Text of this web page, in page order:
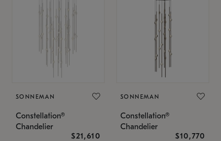
SONNEMAN
Constellation®
Chandelier
$21,610
SONNEMAN
Constellation®
Chandelier
$10,770